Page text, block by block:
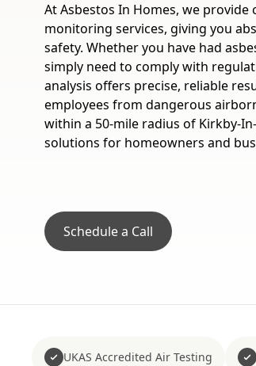
At Asbestos In Homes, we
monitoring services, giving you
safety. Whether you have had
simply need to comply with
analysis offers precise, reliable
employees from dangerous
within a 50-mile radius of Kirkby-
solutions for homeowners and
Schedule a Call
UKAS Accredited Air Testing